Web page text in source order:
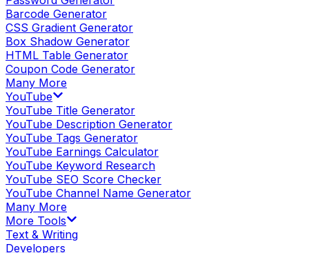
Barcode Generator
CSS Gradient Generator
Box Shadow Generator
HTML Table Generator
Coupon Code Generator
Many More
YouTube
YouTube Title Generator
YouTube Description Generator
YouTube Tags Generator
YouTube Earnings Calculator
YouTube Keyword Research
YouTube SEO Score Checker
YouTube Channel Name Generator
Many More
More Tools
Text & Writing
Developers